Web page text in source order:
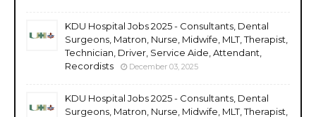
KDU Hospital Jobs 2025 - Consultants, Dental
Surgeons, Matron, Nurse, Midwife, MLT, Therapist,
Technician, Driver, Service Aide, Attendant,
Recordists
December 03, 2025
KDU Hospital Jobs 2025 - Consultants, Dental
Surgeons, Matron, Nurse, Midwife, MLT, Therapist,